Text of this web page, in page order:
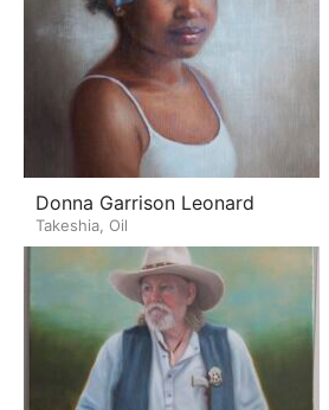
Donna Garrison Leonard
Takeshia, Oil